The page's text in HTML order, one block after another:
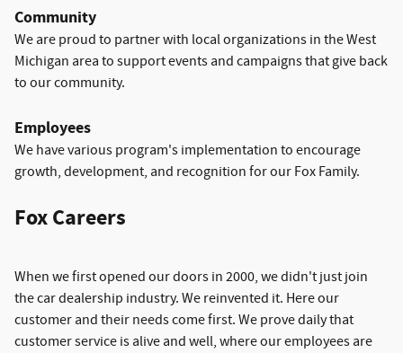
Community
We are proud to partner with local organizations in the West
Michigan area to support events and campaigns that give back
to our community.
Employees
We have various program's implementation to encourage
growth, development, and recognition for our Fox Family.
Fox Careers
When we first opened our doors in 2000, we didn't just join
the car dealership industry. We reinvented it. Here our
customer and their needs come first. We prove daily that
customer service is alive and well, where our employees are